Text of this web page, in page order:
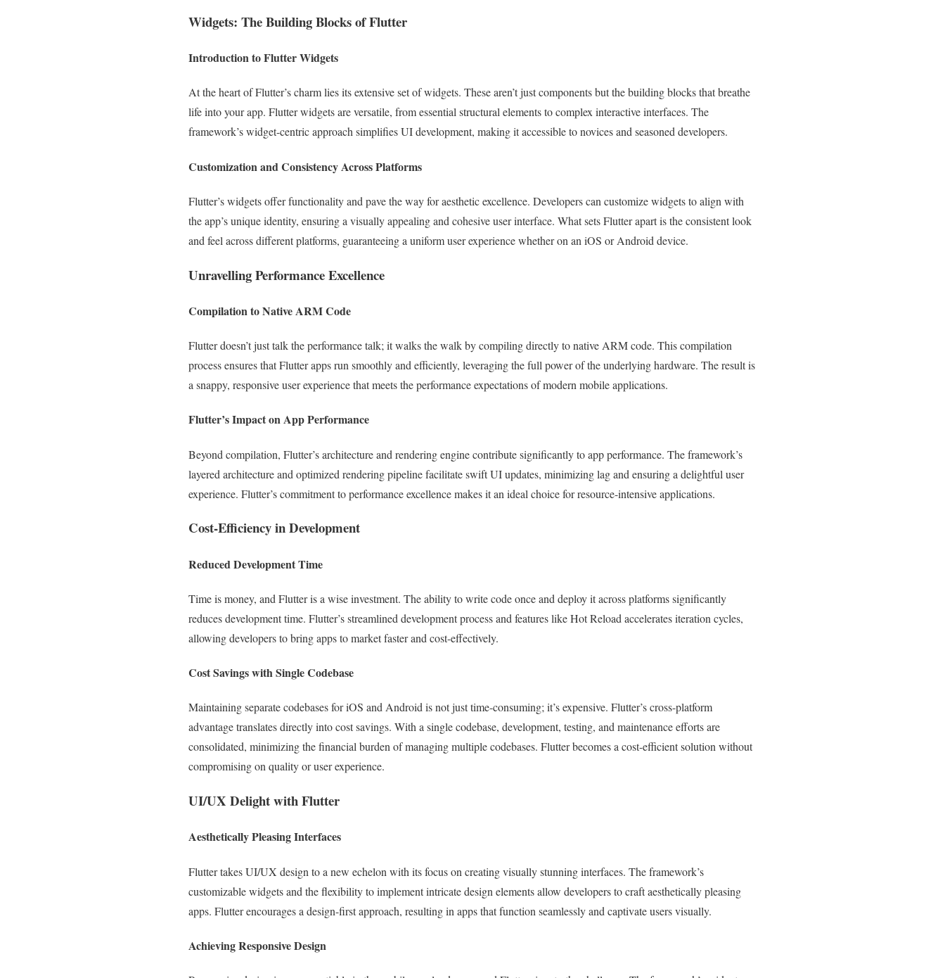
Widgets: The Building Blocks of Flutter
Introduction to Flutter Widgets
At the heart of Flutter’s charm lies its extensive set of widgets. These aren’t just components but the building blocks that breathe
life into your app. Flutter widgets are versatile, from essential structural elements to complex interactive interfaces. The
framework’s widget-centric approach simplifies UI development, making it accessible to novices and seasoned developers.
Customization and Consistency Across Platforms
Flutter’s widgets offer functionality and pave the way for aesthetic excellence. Developers can customize widgets to align with
the app’s unique identity, ensuring a visually appealing and cohesive user interface. What sets Flutter apart is the consistent look
and feel across different platforms, guaranteeing a uniform user experience whether on an iOS or Android device.
Unravelling Performance Excellence
Compilation to Native ARM Code
Flutter doesn’t just talk the performance talk; it walks the walk by compiling directly to native ARM code. This compilation
process ensures that Flutter apps run smoothly and efficiently, leveraging the full power of the underlying hardware. The result is
a snappy, responsive user experience that meets the performance expectations of modern mobile applications.
Flutter’s Impact on App Performance
Beyond compilation, Flutter’s architecture and rendering engine contribute significantly to app performance. The framework’s
layered architecture and optimized rendering pipeline facilitate swift UI updates, minimizing lag and ensuring a delightful user
experience. Flutter’s commitment to performance excellence makes it an ideal choice for resource-intensive applications.
Cost-Efficiency in Development
Reduced Development Time
Time is money, and Flutter is a wise investment. The ability to write code once and deploy it across platforms significantly
reduces development time. Flutter’s streamlined development process and features like Hot Reload accelerates iteration cycles,
allowing developers to bring apps to market faster and cost-effectively.
Cost Savings with Single Codebase
Maintaining separate codebases for iOS and Android is not just time-consuming; it’s expensive. Flutter’s cross-platform
advantage translates directly into cost savings. With a single codebase, development, testing, and maintenance efforts are
consolidated, minimizing the financial burden of managing multiple codebases. Flutter becomes a cost-efficient solution without
compromising on quality or user experience.
UI/UX Delight with Flutter
Aesthetically Pleasing Interfaces
Flutter takes UI/UX design to a new echelon with its focus on creating visually stunning interfaces. The framework’s
customizable widgets and the flexibility to implement intricate design elements allow developers to craft aesthetically pleasing
apps. Flutter encourages a design-first approach, resulting in apps that function seamlessly and captivate users visually.
Achieving Responsive Design